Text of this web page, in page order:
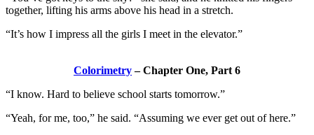
together, lifting his arms above his head in a stretch.
“It’s how I impress all the girls I meet in the elevator.”
Colorimetry– Chapter One, Part 6
“I know. Hard to believe school starts tomorrow.”
“Yeah, for me, too,” he said. “Assuming we ever get out of here.”